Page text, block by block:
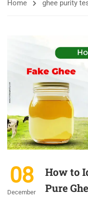
Home ghee purity
08
December
How to
Pure